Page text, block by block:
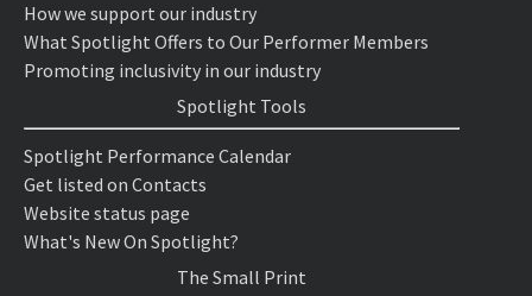
How we support our industry
What Spotlight Offers to Our Performer Members
Promoting inclusivity in our industry
Spotlight Tools
Spotlight Performance Calendar
Get listed on Contacts
Website status page
What's New On Spotlight?
The Small Print